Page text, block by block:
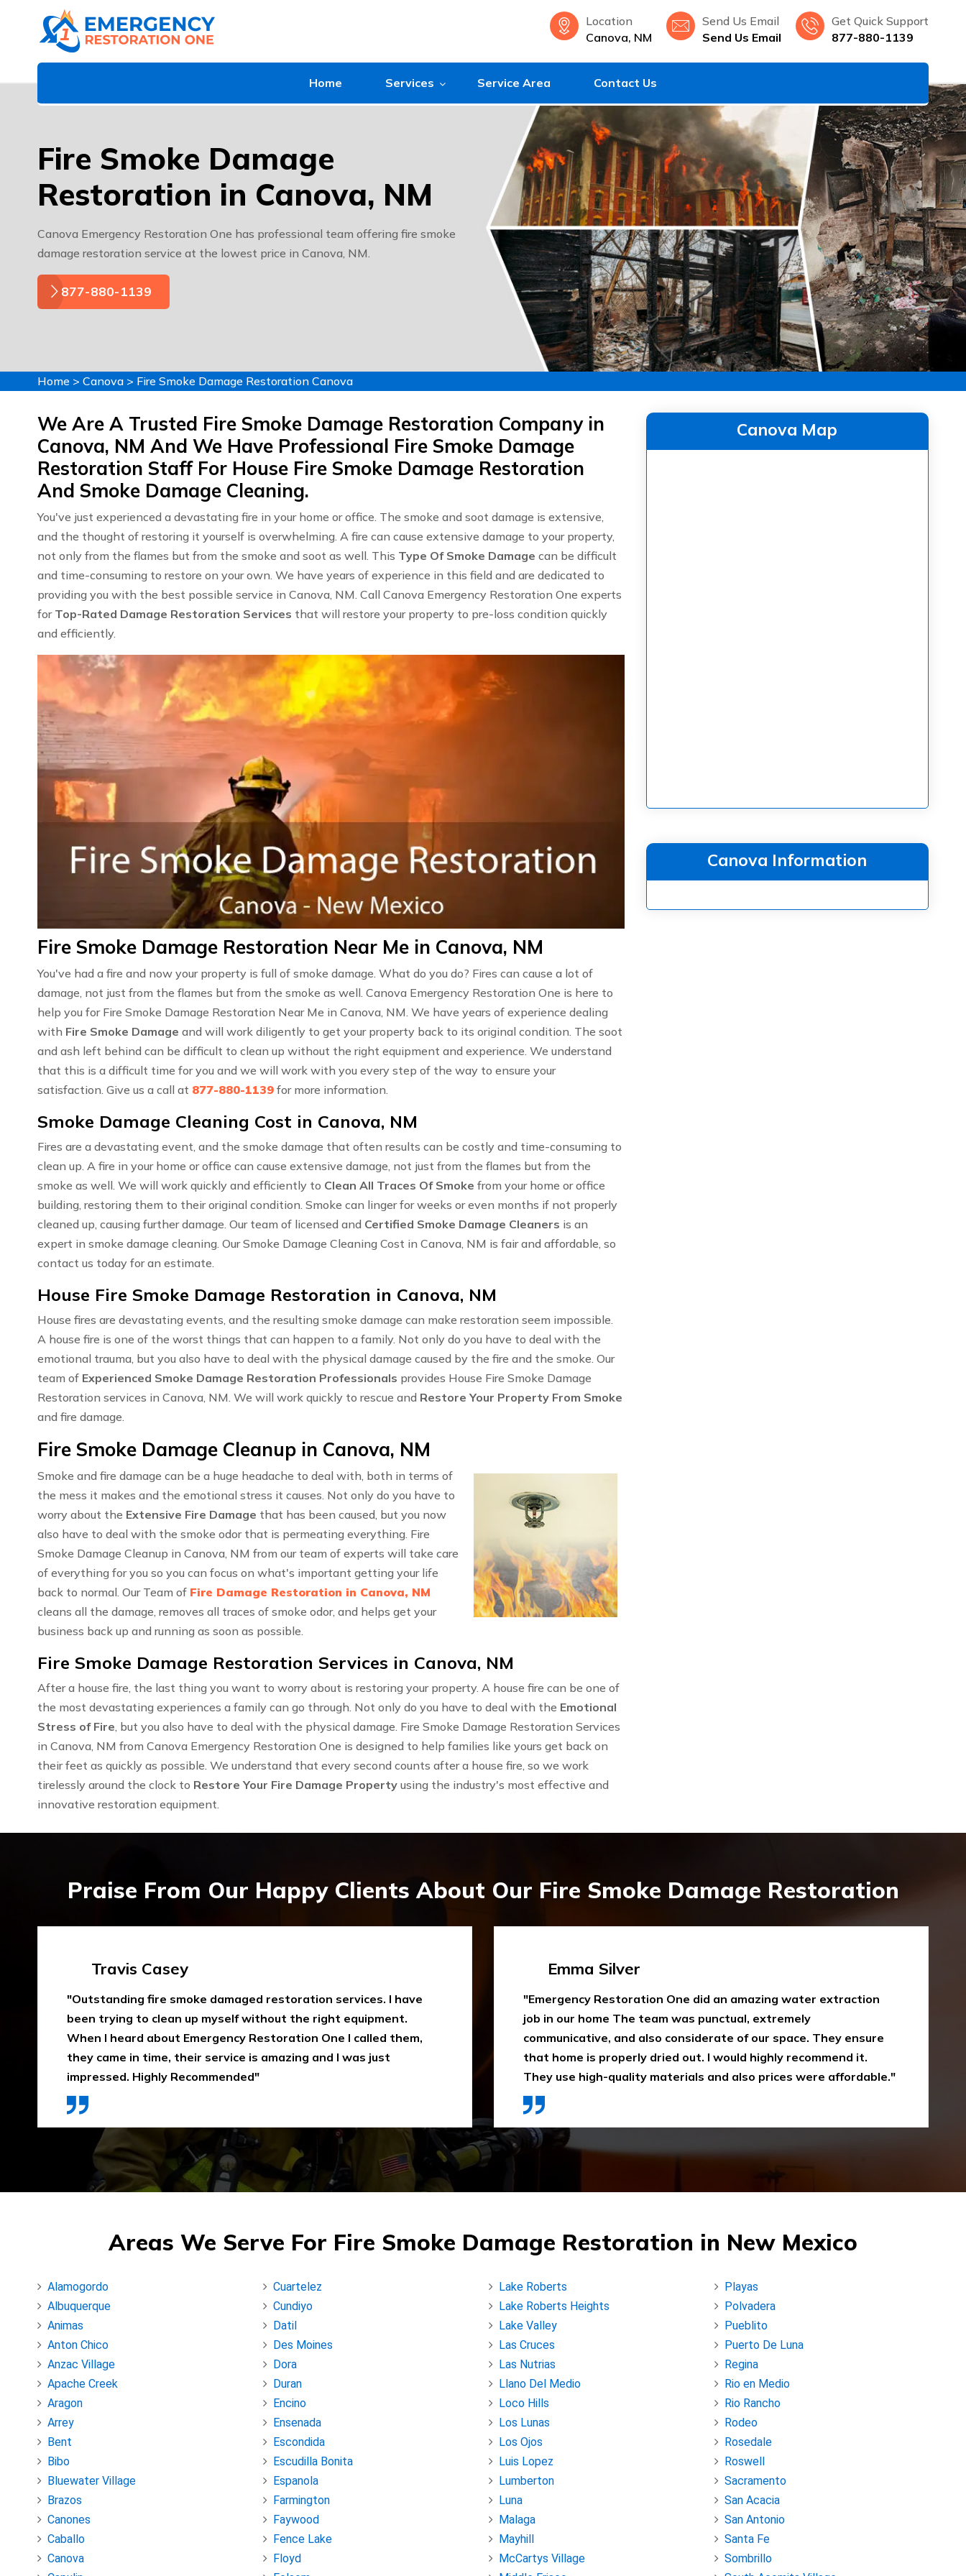
Location
Canova, NM
Send Us Email
Send Us Email
Get Quick Support
877-880-1139
Home Services Service Area Contact Us
Fire Smoke Damage
Restoration in Canova, NM
Canova Emergency Restoration One has professional team offering fire smoke
damage restoration service at the lowest price in Canova, NM.
877-880-1139
Home > Canova > Fire Smoke Damage Restoration Canova
We Are A Trusted Fire Smoke Damage Restoration Company in
Canova, NM And We Have Professional Fire Smoke Damage
Restoration Staff For House Fire Smoke Damage Restoration
And Smoke Damage Cleaning.
You've just experienced a devastating fire in your home or office. The smoke and soot damage is extensive,
and the thought of restoring it yourself is overwhelming. A fire can cause extensive damage to your property,
not only from the flames but from the smoke and soot as well. This Type Of Smoke Damage can be difficult
and time-consuming to restore on your own. We have years of experience in this field and are dedicated to
providing you with the best possible service in Canova, NM. Call Canova Emergency Restoration One experts
for Top-Rated Damage Restoration Services that will restore your property to pre-loss condition quickly
and efficiently.
Fire Smoke Damage Restoration Near Me in Canova, NM
You've had a fire and now your property is full of smoke damage. What do you do? Fires can cause a lot of
damage, not just from the flames but from the smoke as well. Canova Emergency Restoration One is here to
help you for Fire Smoke Damage Restoration Near Me in Canova, NM. We have years of experience dealing
with Fire Smoke Damage and will work diligently to get your property back to its original condition. The soot
and ash left behind can be difficult to clean up without the right equipment and experience. We understand
that this is a difficult time for you and we will work with you every step of the way to ensure your
satisfaction. Give us a call at 877-880-1139 for more information.
Smoke Damage Cleaning Cost in Canova, NM
Fires are a devastating event, and the smoke damage that often results can be costly and time-consuming to
clean up. A fire in your home or office can cause extensive damage, not just from the flames but from the
smoke as well. We will work quickly and efficiently to Clean All Traces Of Smoke from your home or office
building, restoring them to their original condition. Smoke can linger for weeks or even months if not properly
cleaned up, causing further damage. Our team of licensed and Certified Smoke Damage Cleaners is an
expert in smoke damage cleaning. Our Smoke Damage Cleaning Cost in Canova, NM is fair and affordable, so
contact us today for an estimate.
House Fire Smoke Damage Restoration in Canova, NM
House fires are devastating events, and the resulting smoke damage can make restoration seem impossible.
A house fire is one of the worst things that can happen to a family. Not only do you have to deal with the
emotional trauma, but you also have to deal with the physical damage caused by the fire and the smoke. Our
team of Experienced Smoke Damage Restoration Professionals provides House Fire Smoke Damage
Restoration services in Canova, NM. We will work quickly to rescue and Restore Your Property From Smoke
and fire damage.
Fire Smoke Damage Cleanup in Canova, NM
Smoke and fire damage can be a huge headache to deal with, both in terms of
the mess it makes and the emotional stress it causes. Not only do you have to
worry about the Extensive Fire Damage that has been caused, but you now
also have to deal with the smoke odor that is permeating everything. Fire
Smoke Damage Cleanup in Canova, NM from our team of experts will take care
of everything for you so you can focus on what's important getting your life
back to normal. Our Team of Fire Damage Restoration in Canova, NM
cleans all the damage, removes all traces of smoke odor, and helps get your
business back up and running as soon as possible.
Fire Smoke Damage Restoration Services in Canova, NM
After a house fire, the last thing you want to worry about is restoring your property. A house fire can be one of
the most devastating experiences a family can go through. Not only do you have to deal with the Emotional
Stress of Fire, but you also have to deal with the physical damage. Fire Smoke Damage Restoration Services
in Canova, NM from Canova Emergency Restoration One is designed to help families like yours get back on
their feet as quickly as possible. We understand that every second counts after a house fire, so we work
tirelessly around the clock to Restore Your Fire Damage Property using the industry's most effective and
innovative restoration equipment.
Canova Map
Canova Information
Praise From Our Happy Clients About Our Fire Smoke Damage Restoration
Emma Silver
"Emergency Restoration One did an amazing water extraction
job in our home The team was punctual, extremely
communicative, and also considerate of our space. They ensure
that home is properly dried out. I would highly recommend it.
They use high-quality materials and also prices were affordable."
Travis Casey
"Outstanding fire smoke damaged restoration services. I have
been trying to clean up myself without the right equipment.
When I heard about Emergency Restoration One I called them,
they came in time, their service is amazing and I was just
impressed. Highly Recommended"
Areas We Serve For Fire Smoke Damage Restoration in New Mexico
Alamogordo
Albuquerque
Animas
Anton Chico
Anzac Village
Apache Creek
Aragon
Arrey
Bent
Bibo
Bluewater Village
Brazos
Canones
Caballo
Canova
Cuartelez
Cundiyo
Datil
Des Moines
Dora
Duran
Encino
Ensenada
Escondida
Escudilla Bonita
Espanola
Farmington
Faywood
Fence Lake
Floyd
Lake Roberts
Lake Roberts Heights
Lake Valley
Las Cruces
Las Nutrias
Llano Del Medio
Loco Hills
Los Lunas
Los Ojos
Luis Lopez
Lumberton
Luna
Malaga
Mayhill
McCartys Village
Playas
Polvadera
Pueblito
Puerto De Luna
Regina
Rio en Medio
Rio Rancho
Rodeo
Rosedale
Roswell
Sacramento
San Acacia
San Antonio
Santa Fe
Sombrillo